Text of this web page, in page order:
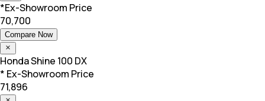
*Ex-Showroom Price
70,700
Compare Now
HondaShine 100 DX
* Ex-Showroom Price
71,896